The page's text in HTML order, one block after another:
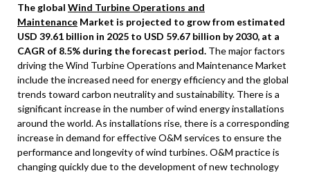
The global Wind Turbine Operations and
Maintenance Market is projected to grow from estimated
USD 39.61 billion in 2025 to USD 59.67 billion by 2030, at a
CAGR of 8.5% during the forecast period. The major factors
driving the Wind Turbine Operations and Maintenance Market
include the increased need for energy efficiency and the global
trends toward carbon neutrality and sustainability. There is a
significant increase in the number of wind energy installations
around the world. As installations rise, there is a corresponding
increase in demand for effective O&M services to ensure the
performance and longevity of wind turbines. O&M practice is
changing quickly due to the development of new technology